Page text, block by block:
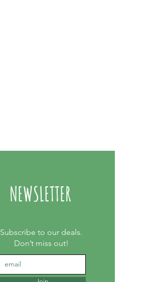
NEWSLETTER
Subscribe to our deals.
Don’t miss out!